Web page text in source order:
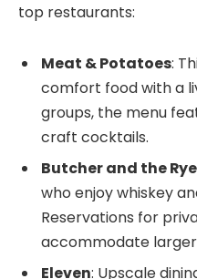
top restaurants:
Meat & Potatoes:
comfort food with a
groups, the menu
craft cocktails.
Butcher and the Rye
who enjoy whiskey
Reservations for
accommodate
Eleven: Upscale